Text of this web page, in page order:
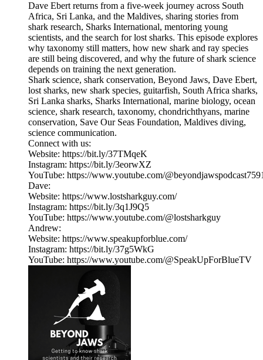
Dave Ebert returns from a five-week journey across South
Africa, Sri Lanka, and the Maldives, sharing stories from
shark research, Sharks International, mentoring young
scientists, and the search for lost sharks. This episode explores
why taxonomy still matters, how new shark and ray species
are still being discovered, and why the future of shark science
depends on training the next generation.
Shark science, shark conservation, Beyond Jaws, Dave Ebert,
lost sharks, new shark species, guitarfish, South Africa sharks,
Sri Lanka sharks, Sharks International, marine biology, ocean
science, shark research, taxonomy, chondrichthyans, marine
conservation, Save Our Seas Foundation, Maldives diving,
science communication.
Connect with us:
Website: https://bit.ly/37TMqeK
Instagram: https://bit.ly/3eorwXZ
YouTube: https://www.youtube.com/
Dave:
Website: https://www.lostsharkguy.com/
Instagram: https://bit.ly/3q1J9Q5
YouTube: https://www.youtube.com/@lostsharkguy
Andrew:
Website: https://www.speakupforblue.com/
Instagram: https://bit.ly/37g5WkG
YouTube: https://www.youtube.com/@SpeakUpForBlueTV